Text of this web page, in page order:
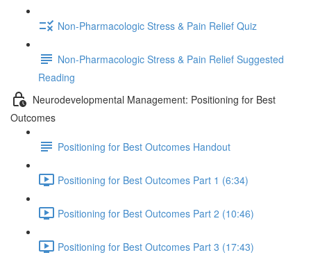
Non-Pharmacologic Stress & Pain Relief Quiz
Non-Pharmacologic Stress & Pain Relief Suggested
Reading
Neurodevelopmental Management: Positioning for Best
Outcomes
Positioning for Best Outcomes Handout
Positioning for Best Outcomes Part 1 (6:34)
Positioning for Best Outcomes Part 2 (10:46)
Positioning for Best Outcomes Part 3 (17:43)